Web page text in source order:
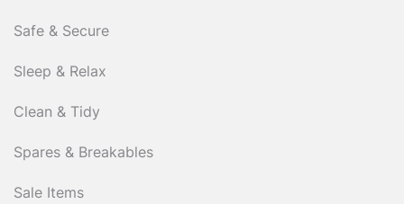
Safe & Secure
Sleep & Relax
Clean & Tidy
Spares & Breakables
Sale Items